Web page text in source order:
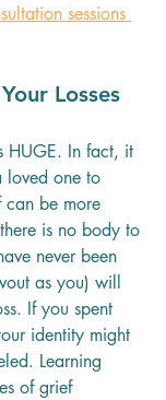
sessions
Losses
HUGE. In fact, it
loved one to
can be more
is no body to
never been
as you) will
If you spent
identity might
Learning
of grief